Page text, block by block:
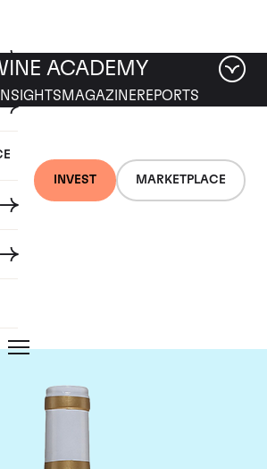
INVEST MARKETPLACE
ACADEMY
INSIGHTS MAGAZINEREPORTS
Comte de
Vogue